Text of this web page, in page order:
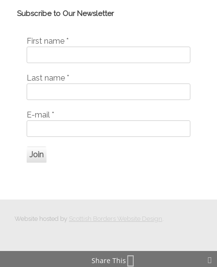
Subscribe to Our Newsletter
First name *
Last name *
E-mail *
Website hosted by Scottish Borders Website Design.
Share This